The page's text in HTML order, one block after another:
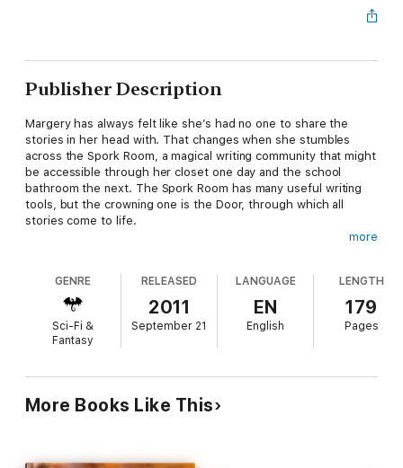
Publisher Description
Margery has always felt like she’s had no one to share the
stories in her head with. That changes when she stumbles
across the Spork Room, a magical writing community that might
be accessible through her closet one day and the school
bathroom the next. The Spork Room has many useful writing
tools, but the crowning one is the Door, through which all
stories come to life.
When Margery breaks the rule, she and her pirate main
character release an unspeakable evil, unbalancing the Door
and making escape from it impossible. Now, aided by a jack-of-
all-trades character named Someone, Margery and her pirate
A fantasy adventure in the spirit of Alice in Wonderland, Hidden
today!
more
GENRE
Sci-Fi &
Fantasy
RELEASED
2011
September 21
LANGUAGE
EN
English
LENGTH
179
Pages
More Books Like This